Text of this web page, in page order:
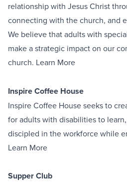
relationship with Jesus Christ
connecting with the church, and
We believe that adults with
make a strategic impact on our
church. Learn More
Inspire Coffee House
Inspire Coffee House seeks to
for adults with disabilities to
discipled in the workforce while
Learn More
Supper Club